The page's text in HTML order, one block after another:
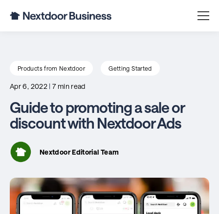
Products from Nextdoor Getting Started
Apr 6, 2022 | 7 min read
Guide to promoting a sale or
discount with Nextdoor Ads
Nextdoor Editorial Team